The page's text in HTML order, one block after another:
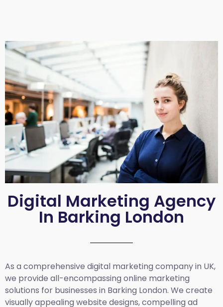
Digital Marketing Agency
In Barking London
As a comprehensive digital marketing company in UK,
we provide all-encompassing online marketing
solutions for businesses in Barking London. We create
visually appealing website designs, compelling ad